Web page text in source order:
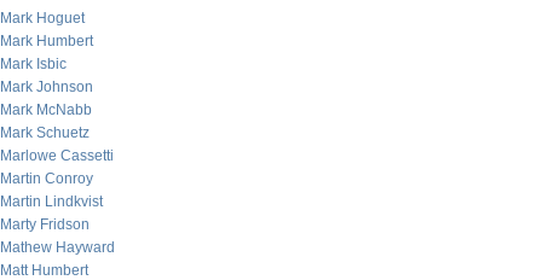
Mark Hoguet
Mark Humbert
Mark Isbic
Mark Johnson
Mark McNabb
Mark Schuetz
Marlowe Cassetti
Martin Conroy
Martin Lindkvist
Marty Fridson
Mathew Hayward
Matt Humbert